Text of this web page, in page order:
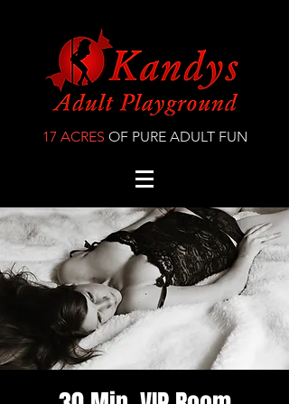
17 ACRES OF PURE ADULT FUN